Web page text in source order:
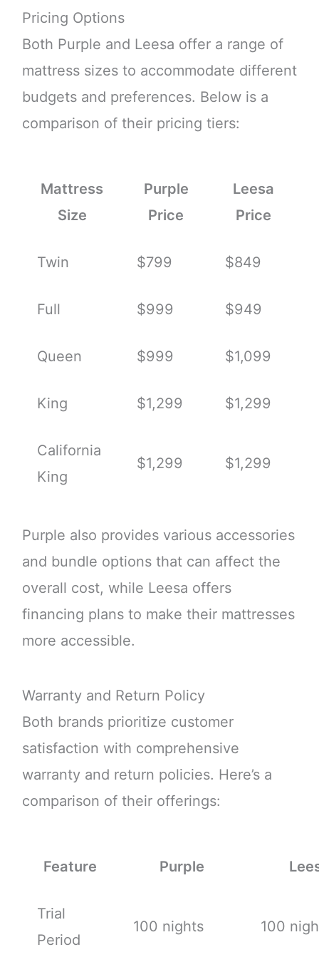
Pricing Options
Both Purple and Leesa offer a range of
mattress sizes to accommodate different
budgets and preferences. Below is a
comparison of their pricing tiers:
Mattress
Size
Purple
Price
Leesa
Price
Twin $799 $849
Full $999 $949
Queen $999 $1,099
King $1,299 $1,299
California
King
$1,299 $1,299
Purple also provides various accessories
and bundle options that can affect the
overall cost, while Leesa offers
financing plans to make their mattresses
more accessible.
Warranty and Return Policy
Both brands prioritize customer
satisfaction with comprehensive
warranty and return policies. Here’s a
comparison of their offerings:
Feature Purple
Trial
Period
100 nights 100